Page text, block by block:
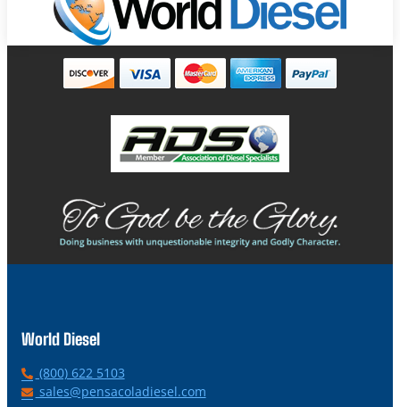
World Diesel
P
h
(800) 622 5103
Esales@pensacoladiesel.com